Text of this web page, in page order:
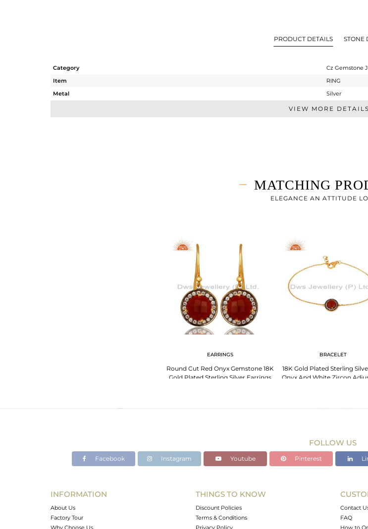
PRODUCT DETAILS STONE
Category
Cz Gemstone
Item
RING
Metal
Silver
Midi Ring
-
VIEW MORE DETAILS
MATCHING
ELEGANCE AN ATTITUDE
EARRINGS
Round Cut Red Onyx Gemstone 18K
Gold Plated Sterling Silver Earrings
BRACELET
18K Gold Plated Sterling
Onyx And White Zircon
FOLLOW US
Facebook Instagram Youtube Pinterest
INFORMATION
About Us
Factory Tour
Why Choose Us
THINGS TO KNOW
Discount Policies
Terms & Conditions
Privacy Policy
Contact
FAQ
How to